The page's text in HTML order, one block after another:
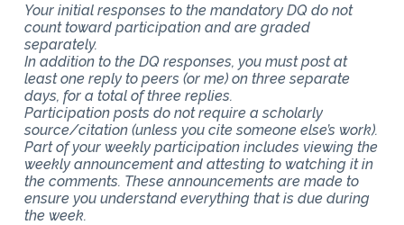
Your initial responses to the mandatory DQ do not
count toward participation and are graded
separately.
In addition to the DQ responses, you must post at
least one reply to peers (or me) on three separate
days, for a total of three replies.
Participation posts do not require a scholarly
source/citation (unless you cite someone else’s work).
Part of your weekly participation includes viewing the
weekly announcement and attesting to watching it in
the comments. These announcements are made to
ensure you understand everything that is due during
the week.